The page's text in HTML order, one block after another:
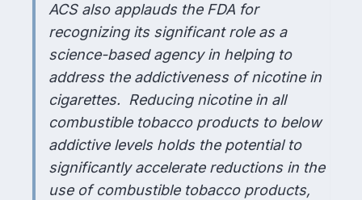
ACS also applauds the FDA for
recognizing its significant role as a
science-based agency in helping to
address the addictiveness of nicotine in
cigarettes. Reducing nicotine in all
combustible tobacco products to below
addictive levels holds the potential to
significantly accelerate reductions in the
use of combustible tobacco products,